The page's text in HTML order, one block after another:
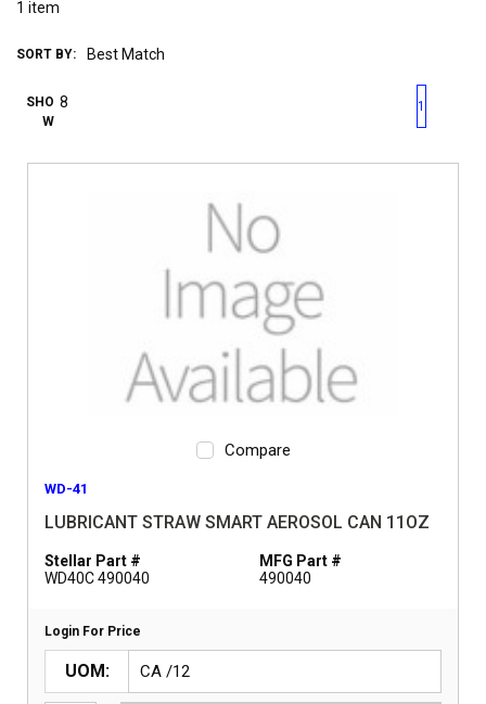
1 item
SORT BY:
SHO
W
First pagePrevious page
1
Compare
WD-41
LUBRICANT STRAW SMART AEROSOL CAN 11OZ
Stellar Part #
WD40C 490040
MFG Part #
490040
Login For Price
UOM